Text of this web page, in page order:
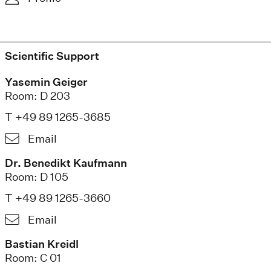
Scientific Support
Yasemin Geiger
Room: D 203
T +49 89 1265-3685
Email
Dr. Benedikt Kaufmann
Room: D 105
T +49 89 1265-3660
Email
Bastian Kreidl
Room: C 01